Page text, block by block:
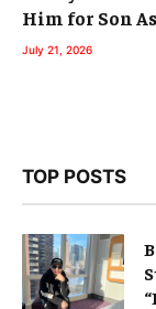
Him for Son
July 21, 2026
TOP POSTS